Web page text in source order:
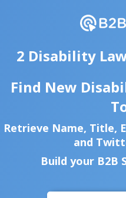
2 Disability
Find New
Retrieve Name, Title,
and
Build your B2B